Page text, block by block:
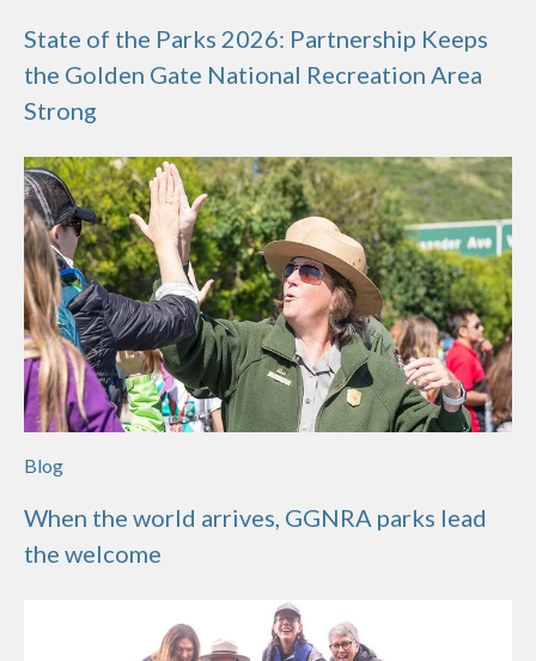
State of the Parks 2026: Partnership Keeps
the Golden Gate National Recreation Area
Strong
Blog
When the world arrives, GGNRA parks lead
the welcome